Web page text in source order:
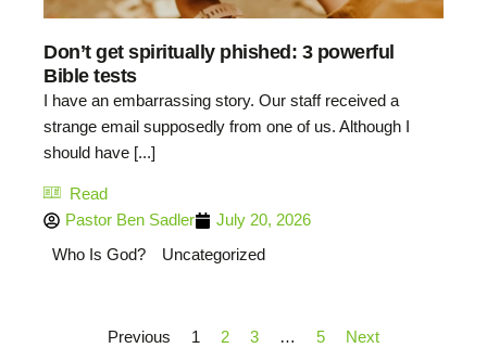
Don’t get spiritually phished: 3 powerful
Bible tests
I have an embarrassing story. Our staff received a
strange email supposedly from one of us. Although I
should have [...]
Read
Pastor Ben Sadler
July 20, 2026
Who Is God?
Uncategorized
Previous 1 2 3 … 5 Next